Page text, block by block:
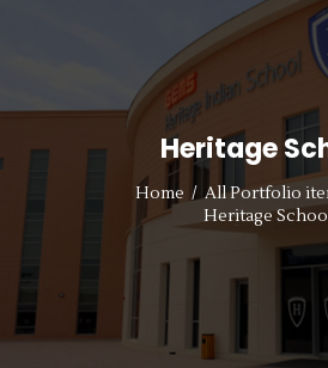
Heritage
Home All Portfolio
Heritage
ABOUT US
PRODUCTS
SERVICES
PROJECTS
CONTACT US